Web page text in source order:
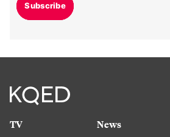
Subscribe
TV
News